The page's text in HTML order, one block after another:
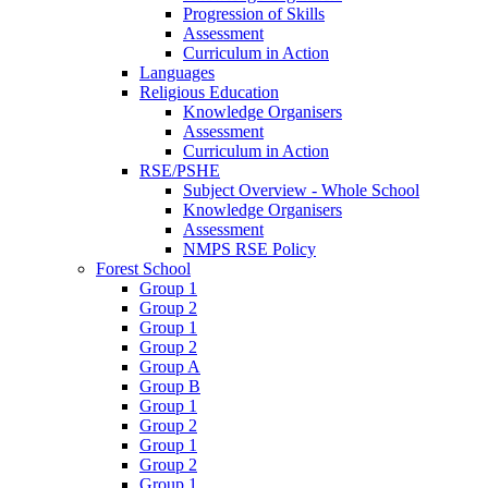
Progression of Skills
Assessment
Curriculum in Action
Languages
Religious Education
Knowledge Organisers
Assessment
Curriculum in Action
RSE/PSHE
Subject Overview - Whole School
Knowledge Organisers
Assessment
NMPS RSE Policy
Forest School
Group 1
Group 2
Group 1
Group 2
Group A
Group B
Group 1
Group 2
Group 1
Group 2